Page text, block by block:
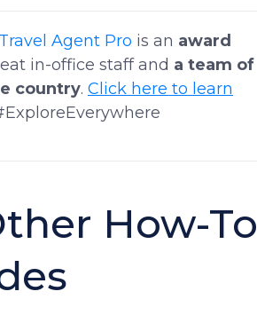
Travel Agent Pro is an award
in-office staff and a team of
country. Click here to learn
How-To